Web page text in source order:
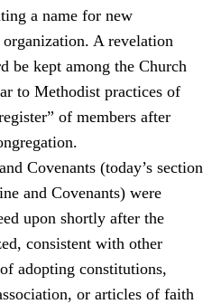
a name for new
A revelation
be kept among the Church
to Methodist practices of
of members after
Covenants (today’s section
and Covenants) were
upon shortly after the
consistent with other
adopting constitutions,
or articles of faith